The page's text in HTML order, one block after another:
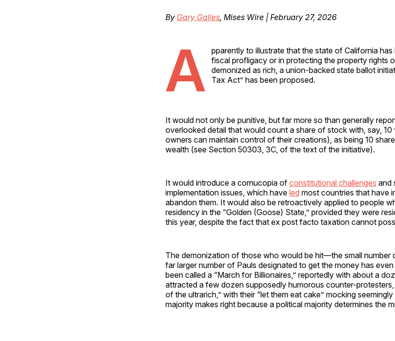
By Gary Galles, Mises Wire | February 27, 2026
A
pparently to illustrate that the state of California
fiscal profligacy or in protecting the property rights
demonized as rich, a union-backed state ballot
Tax Act” has been proposed.
It would not only be punitive, but far more so than generally
overlooked detail that would count a share of stock with, say,
owners can maintain control of their creations), as being 10
wealth (see Section 50303, 3C, of the text of the initiative).
It would introduce a cornucopia of constitutional challenges and
implementation issues, which have led most countries that have
abandon them. It would also be retroactively applied to people
residency in the “Golden (Goose) State,” provided they were
this year, despite the fact that ex post facto taxation cannot
The demonization of those who would be hit—the small
far larger number of Pauls designated to get the money has
been called a “March for Billionaires,” reportedly with about a
attracted a few dozen supposedly humorous counter-
of the ultrarich,” with their “let them eat cake” mocking
majority makes right because a political majority determines the